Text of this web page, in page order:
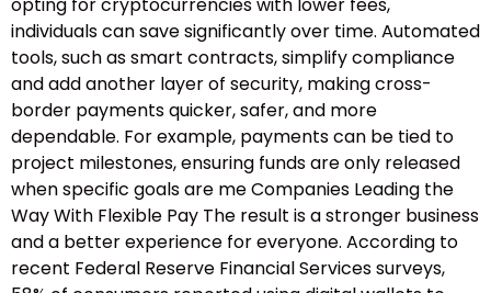
individuals can save significantly over time. Automated
tools, such as smart contracts, simplify compliance
and add another layer of security, making cross-
border payments quicker, safer, and more
dependable. For example, payments can be tied to
project milestones, ensuring funds are only released
when specific goals are me Companies Leading the
Way With Flexible Pay The result is a stronger business
and a better experience for everyone. According to
recent Federal Reserve Financial Services surveys,